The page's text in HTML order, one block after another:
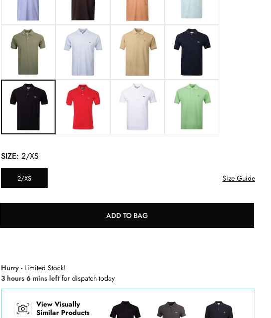
SIZE: 2/XS
2/XS Size Guide
ADD TO BAG
Hurry - Limited Stock!
3 hours 6 mins left for dispatch today
View Visually
Similar Products